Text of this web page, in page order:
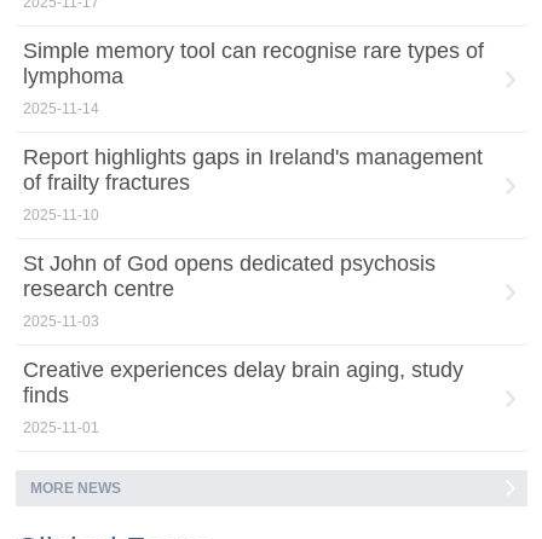
Simple memory tool can recognise rare types of
lymphoma
2025-11-14
Report highlights gaps in Ireland's management
of frailty fractures
2025-11-10
St John of God opens dedicated psychosis
research centre
2025-11-03
Creative experiences delay brain aging, study
finds
2025-11-01
MORE NEWS